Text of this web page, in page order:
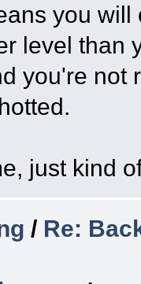
you
level than
you're not
just kind
/ Re: